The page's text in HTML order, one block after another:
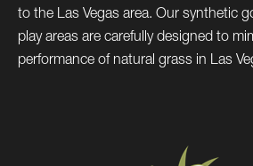
to the Las Vegas area. Our synthetic
play areas are carefully designed to
performance of natural grass in Las